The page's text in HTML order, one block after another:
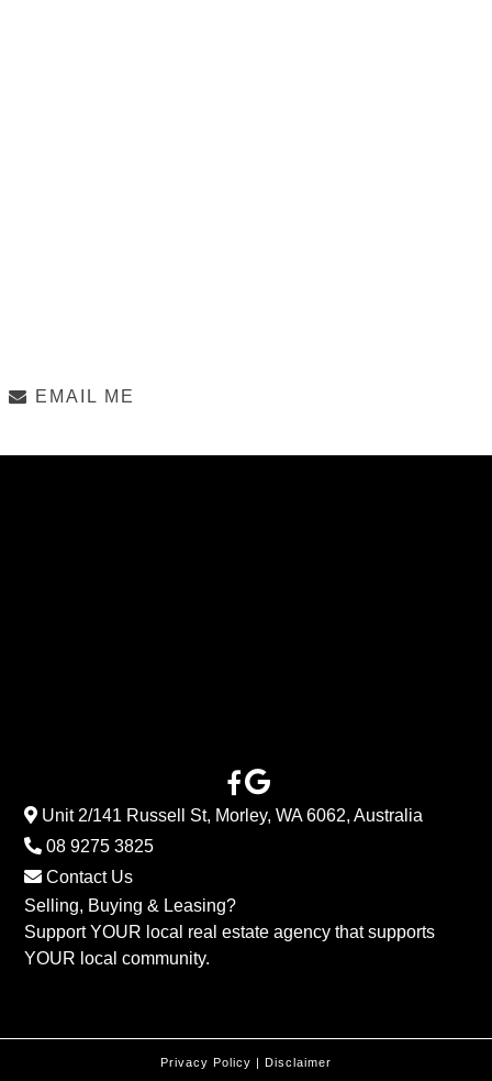
EMAIL ME
Unit 2/141 Russell St, Morley, WA 6062, Australia
08 9275 3825
Contact Us
Selling, Buying & Leasing?
Support YOUR local real estate agency that supports
YOUR local community.
Privacy Policy | Disclaimer